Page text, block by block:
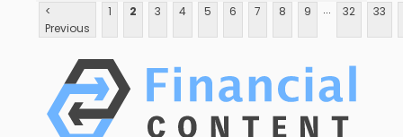
<
Previous
1 2 3 4 5 6 7 8 9 ... 32 33